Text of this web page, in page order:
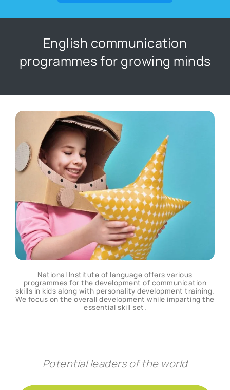
English communication
programmes for growing minds
National Institute of language offers various
programmes for the development of communication
skills in kids along with personality development training.
We focus on the overall development while imparting the
essential skill set.
Potential leaders of the world